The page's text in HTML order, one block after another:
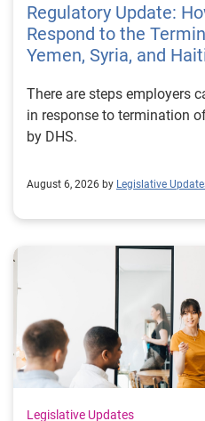
Regulatory Update:
Respond to the
Yemen, Syria, and
There are steps employers
in response to termination
by DHS.
August 6, 2026 by Legislative
Legislative Updates